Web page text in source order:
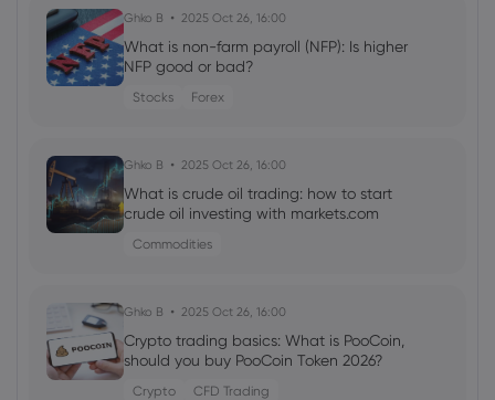
Ghko B 2025 Oct 26, 16:00
What is non-farm payroll (NFP): Is higher
NFP good or bad?
Stocks Forex
Ghko B 2025 Oct 26, 16:00
What is crude oil trading: how to start
crude oil investing with markets.com
Commodities
Ghko B 2025 Oct 26, 16:00
Crypto trading basics: What is PooCoin,
should you buy PooCoin Token 2026?
Crypto CFD Trading